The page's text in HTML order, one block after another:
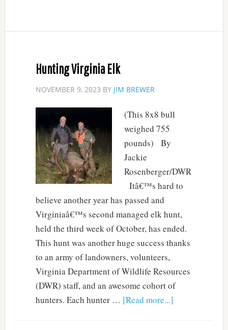
Hunting Virginia Elk
NOVEMBER 9, 2023 BY JIM BREWER
(This 8x8 bull
weighed 755
pounds) By
Jackie
Rosenberger/DWR
Itâ€™s hard to
believe another year has passed and
Virginiaâ€™s second managed elk hunt,
held the third week of October, has ended.
This hunt was another huge success thanks
to an army of landowners, volunteers,
Virginia Department of Wildlife Resources
(DWR) staff, and an awesome cohort of
hunters. Each hunter … [Read more...]